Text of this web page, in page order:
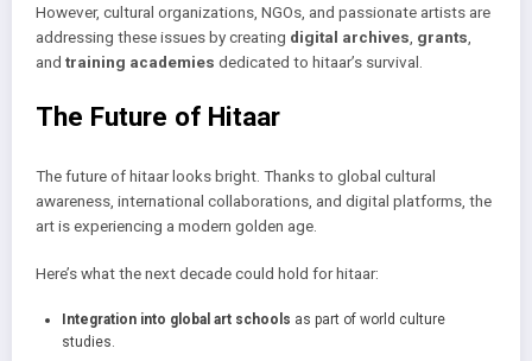
However, cultural organizations, NGOs, and passionate artists are
addressing these issues by creating digital archives grants
and training academies dedicated to hitaar’s survival.
The Future of Hitaar
The future of hitaar looks bright. Thanks to global cultural
awareness, international collaborations, and digital platforms, the
art is experiencing a modern golden age.
Here’s what the next decade could hold for hitaar:
Integration into global art schools as part of world culture
studies.